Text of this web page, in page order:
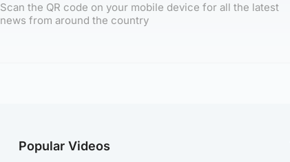
Scan the QR code on your mobile device for all the latest
news from around the country
Popular Videos